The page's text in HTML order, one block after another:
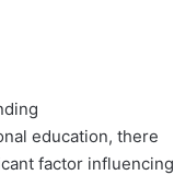
education, there
factor influencing